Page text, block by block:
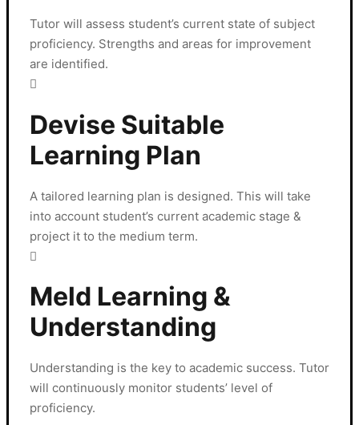
Tutor will assess student’s current state of subject
proficiency. Strengths and areas for improvement
are identified.
Devise Suitable
Learning Plan
A tailored learning plan is designed. This will take
into account student’s current academic stage &
project it to the medium term.
Meld Learning &
Understanding
Understanding is the key to academic success. Tutor
will continuously monitor students’ level of
proficiency.